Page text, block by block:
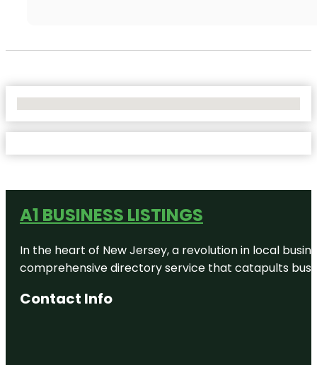
A1 BUSINESS LISTINGS
In the heart of New Jersey, a revolution in local
comprehensive directory service that catapults
Contact Info